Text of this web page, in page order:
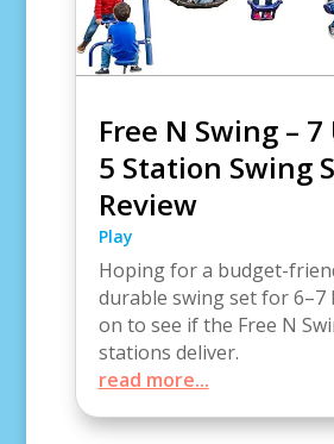
Free N Swing –
5 Station Swing
Review
Play
Hoping for a budget-
durable swing set for 6–7
on to see if the Free N
stations deliver.
read more...